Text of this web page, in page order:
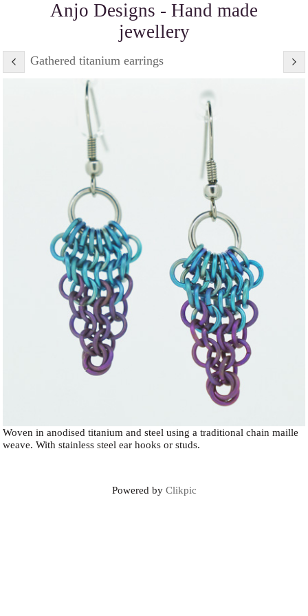
Anjo Designs - Hand made
jewellery
Gathered titanium earrings
Woven in anodised titanium and steel using a traditional chain maille
weave. With stainless steel ear hooks or studs.
Powered by Clikpic